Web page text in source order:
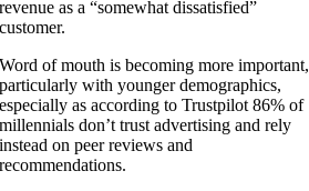
revenue as a “somewhat dissatisfied”
customer.
Word of mouth is becoming more important,
particularly with younger demographics,
especially as according to Trustpilot 86% of
millennials don’t trust advertising and rely
instead on peer reviews and
recommendations.